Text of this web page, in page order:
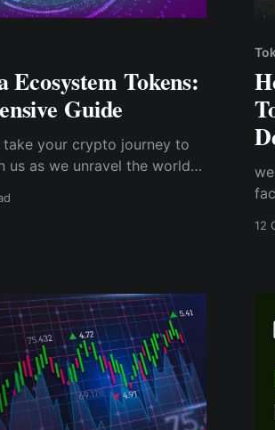
Ecosystem Tokens:
Guide
your crypto journey to
us as we unravel the world
that lie within this
12